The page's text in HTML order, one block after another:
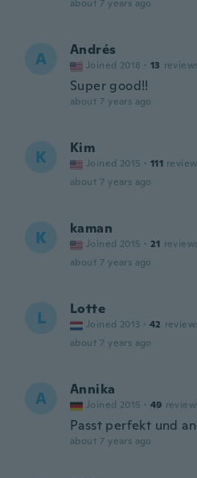
about 7 years ago
A Andrés
Joined 2018 · 13
Super good!!
about 7 years ago
K Kim
Joined 2015 · 111
about 7 years ago
K kaman
Joined 2015 · 21
about 7 years ago
L Lotte
Joined 2013 · 42
about 7 years ago
A Annika
Joined 2015 · 49
Passt perfekt und
about 7 years ago